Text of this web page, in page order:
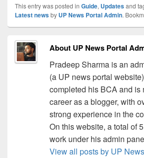
This entry was posted in Guide, Updatesand
Latest newsby UP News Portal Admin.
About UP News Portal
Pradeep Sharma is an
(a UP news portal
completed his BCA and is
career as a blogger, with
strong experience in the
On this website, a total of
work under his admin
View all posts by UP